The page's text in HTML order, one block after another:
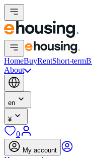
HomeBuyRentShort-term
About
en
¥
0
My account